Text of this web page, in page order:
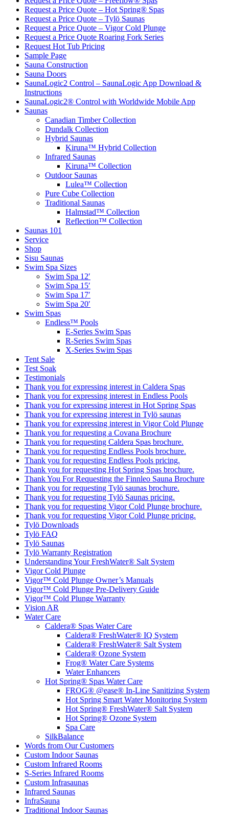
Request a Price Quote – Hot Spring® Spas
Request a Price Quote – Tylö Saunas
Request a Price Quote – Vigor Cold Plunge
Request a Price Quote Roaring Fork Series
Request Hot Tub Pricing
Sample Page
Sauna Construction
Sauna Doors
SaunaLogic2 Control – SaunaLogic App Download &
Instructions
SaunaLogic2® Control with Worldwide Mobile App
Saunas
Canadian Timber Collection
Dundalk Collection
Hybrid Saunas
Kiruna™ Hybrid Collection
Infrared Saunas
Kiruna™ Collection
Outdoor Saunas
Lulea™ Collection
Pure Cube Collection
Traditional Saunas
Halmstad™ Collection
Reflection™ Collection
Saunas 101
Service
Shop
Sisu Saunas
Swim Spa Sizes
Swim Spa 12′
Swim Spa 15′
Swim Spa 17′
Swim Spa 20′
Swim Spas
Endless™ Pools
E-Series Swim Spas
R-Series Swim Spas
X-Series Swim Spas
Tent Sale
Test Soak
Testimonials
Thank you for expressing interest in Caldera Spas
Thank you for expressing interest in Endless Pools
Thank you for expressing interest in Hot Spring Spas
Thank you for expressing interest in Tylö saunas
Thank you for expressing interest in Vigor Cold Plunge
Thank you for requesting a Covana Brochure
Thank you for requesting Caldera Spas brochure.
Thank you for requesting Endless Pools brochure.
Thank you for requesting Endless Pools pricing.
Thank you for requesting Hot Spring Spas brochure.
Thank You For Requesting the Finnleo Sauna Brochure
Thank you for requesting Tylö saunas brochure.
Thank you for requesting Tylö Saunas pricing.
Thank you for requesting Vigor Cold Plunge brochure.
Thank you for requesting Vigor Cold Plunge pricing.
Tylö Downloads
Tylö FAQ
Tylö Saunas
Tylö Warranty Registration
Understanding Your FreshWater® Salt System
Vigor Cold Plunge
Vigor™ Cold Plunge Owner’s Manuals
Vigor™ Cold Plunge Pre-Delivery Guide
Vigor™ Cold Plunge Warranty
Vision AR
Water Care
Caldera® Spas Water Care
Caldera® FreshWater® IQ System
Caldera® FreshWater® Salt System
Caldera® Ozone System
Frog® Water Care Systems
Water Enhancers
Hot Spring® Spas Water Care
FROG® @ease® In-Line Sanitizing System
Hot Spring Smart Water Monitoring System
Hot Spring® FreshWater® Salt System
Hot Spring® Ozone System
Spa Care
SilkBalance
Words from Our Customers
Custom Indoor Saunas
Custom Infrared Rooms
S-Series Infrared Rooms
Custom Infrasaunas
Infrared Saunas
InfraSauna
Traditional Indoor Saunas